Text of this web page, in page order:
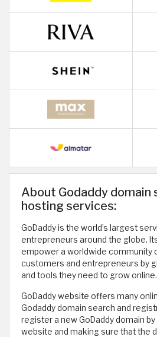
About Godaddy domain
hosting services:
GoDaddy is the world’s largest
entrepreneurs around the globe.
empower a worldwide community
customers and entrepreneurs by
and tools they need to grow online.
GoDaddy website offers many
Godaddy domain search and
register a new GoDaddy domain
website and making sure that the